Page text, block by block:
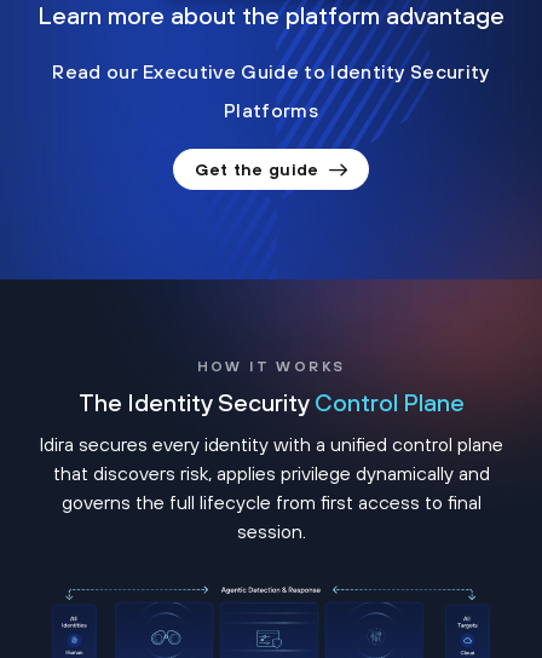
Learn more about the platform advantage
Read our Executive Guide to Identity Security
Platforms
Get the guide
HOW IT WORKS
The Identity Security Control Plane
Idira secures every identity with a unified control plane
that discovers risk, applies privilege dynamically and
governs the full lifecycle from first access to final
session.